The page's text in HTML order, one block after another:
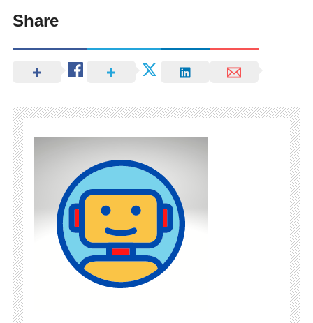
Share